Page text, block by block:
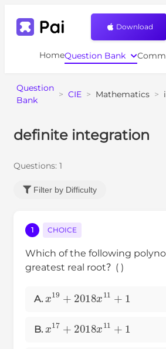
HomeQuestion Bank
Download
Question
Bank
> CIE > Mathematics >
definite integration
Questions: 1
Filter by Difficulty
1 CHOICE
Which of the following
greatest real root？( )
A.
x19 +2018 x11
B.
x17 2018 x11